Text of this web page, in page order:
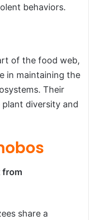
behaviors.
of the food web,
in maintaining the
Their
diversity and
from
share a